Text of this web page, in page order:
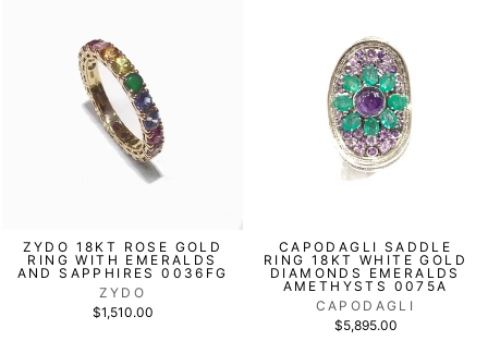
ZYDO 18KT ROSE GOLD
RING WITH EMERALDS
AND SAPPHIRES 0036FG
ZYDO
$1,510.00
CAPODAGLI SADDLE
RING 18KT WHITE GOLD
DIAMONDS EMERALDS
AMETHYSTS 0075A
CAPODAGLI
$5,895.00